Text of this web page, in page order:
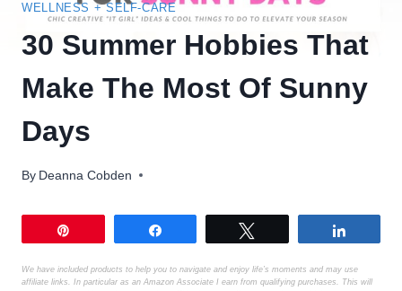
WELLNESS + SELF-CARE
30 Summer Hobbies That
Make The Most Of Sunny
Days
By Deanna Cobden
We have included products to help you to navigate and enjoy life’s moments and may use
affiliate links. In particular as an Amazon Associate I earn from qualifying purchases. This will